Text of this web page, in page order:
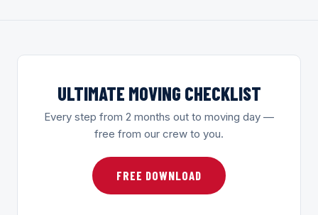
ULTIMATE MOVING CHECKLIST
Every step from 2 months out to moving day —
free from our crew to you.
FREE DOWNLOAD